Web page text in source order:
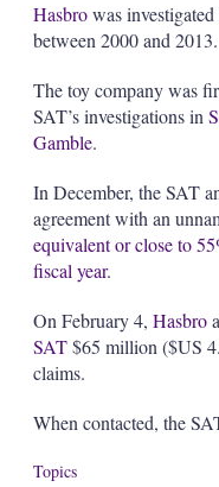
Hasbrowas investigated
between 2000 and 2013.
The toy company was
SAT’s investigations in
Gamble.
In December, the SAT
agreement with an
equivalent or close to
fiscal year.
On February 4, Hasbro
SAT$65 million ($US
claims.
When contacted, the
Topics